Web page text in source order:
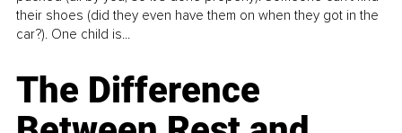
their shoes (did they even have them on when they got in the
car?). One child is...
The Difference